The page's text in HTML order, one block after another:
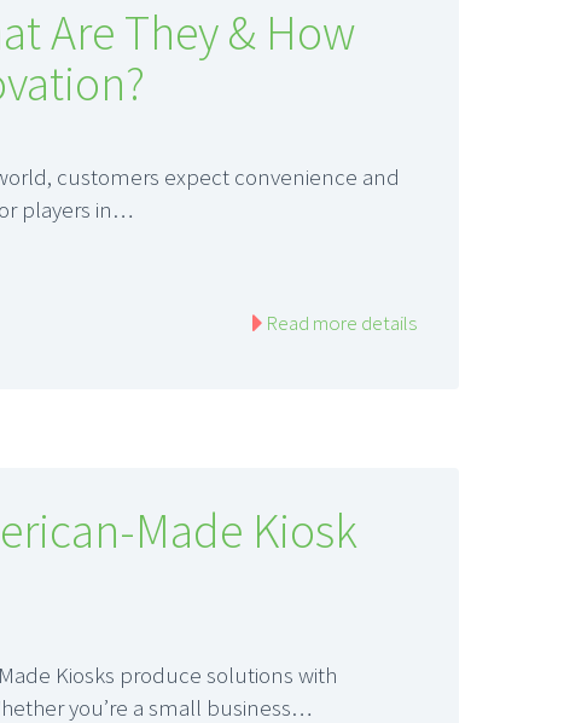
Are They & How
customers expect convenience and
players in…
Read more details
Made Kiosk
Kiosks produce solutions with
you’re a small business…